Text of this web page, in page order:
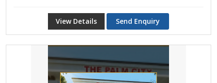
View Details Send Enquiry